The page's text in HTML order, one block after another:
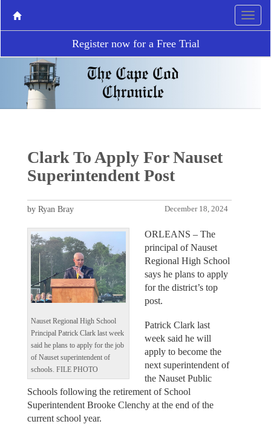
Register now for a Free Trial
Clark To Apply For Nauset
Superintendent Post
December 18, 2024
by Ryan Bray
Nauset Regional High School
Principal Patrick Clark last week
said he plans to apply for the job
of Nauset superintendent of
schools. FILE PHOTO
ORLEANS – The
principal of Nauset
Regional High School
says he plans to apply
for the district’s top
post.
Patrick Clark last
week said he will
apply to become the
next superintendent of
the Nauset Public
Schools following the retirement of School
Superintendent Brooke Clenchy at the end of the
current school year.